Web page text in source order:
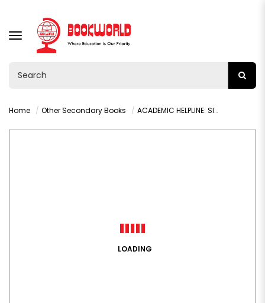
TOGGLE
NAVIGATION
Home Other Secondary Books ACADEMIC HELPLINE: SIMPLIFIED COMMERCE GRADE 10-12
LOADING